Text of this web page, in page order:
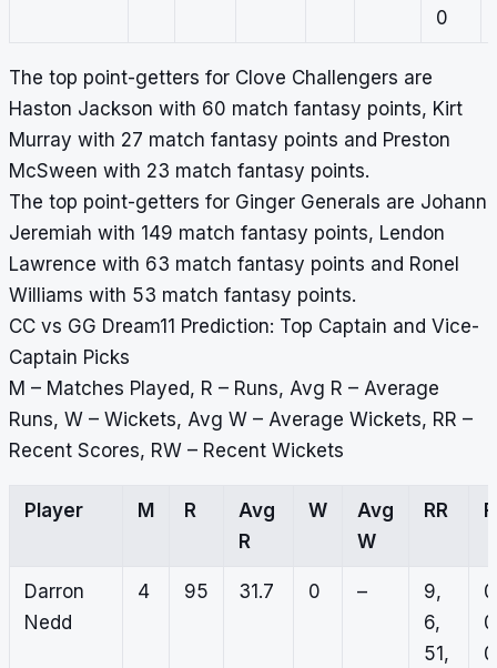
0
The top point-getters for Clove Challengers are
Haston Jackson with 60 match fantasy points, Kirt
Murray with 27 match fantasy points and Preston
McSween with 23 match fantasy points.
The top point-getters for Ginger Generals are Johann
Jeremiah with 149 match fantasy points, Lendon
Lawrence with 63 match fantasy points and Ronel
Williams with 53 match fantasy points.
CC vs GG Dream11 Prediction: Top Captain and Vice-
Captain Picks
M – Matches Played, R – Runs, Avg R – Average
Runs, W – Wickets, Avg W – Average Wickets, RR –
Recent Scores, RW – Recent Wickets
Player M R
Avg
R
W
Avg
W
RR
Darron
Nedd
4 95 31.7 0 –
9,
6,
51,